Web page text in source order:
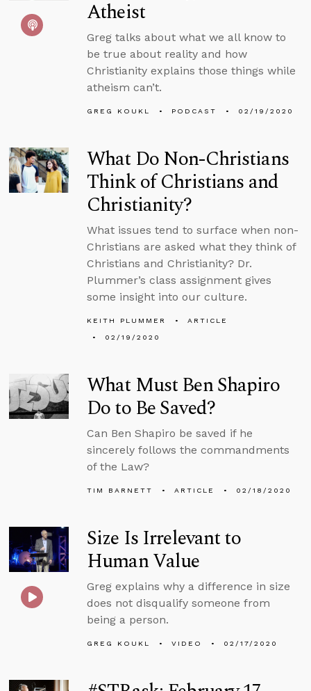
Atheist
Greg talks about what we all know to
be true about reality and how
Christianity explains those things while
atheism can’t.
GREG KOUKL PODCAST 02/19/2020
What Do Non-Christians
Think of Christians and
Christianity?
What issues tend to surface when non-
Christians are asked what they think of
Christians and Christianity? Dr.
Plummer’s class assignment gives
some insight into our culture.
KEITH PLUMMER
ARTICLE
02/19/2020
What Must Ben Shapiro
Do to Be Saved?
Can Ben Shapiro be saved if he
sincerely follows the commandments
of the Law?
TIM BARNETT ARTICLE 02/18/2020
Size Is Irrelevant to
Human Value
Greg explains why a difference in size
does not disqualify someone from
being a person.
GREG KOUKL VIDEO 02/17/2020